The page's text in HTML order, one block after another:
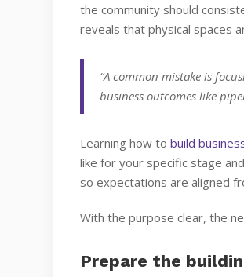
the community should
reveals that physical spaces
“A common mistake is
business outcomes like
Learning how to build
like for your specific stage
so expectations are aligned
With the purpose clear, the
Prepare the